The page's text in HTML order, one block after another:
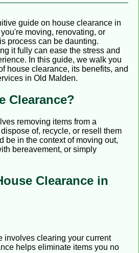
guide on house clearance in
moving, renovating, or
process can be daunting.
it fully can ease the stress and
In this guide, we walk you
house clearance, its benefits, and
in Old Malden.
Clearance?
removing items from a
of, recycle, or resell them
be in the context of moving out,
bereavement, or simply
Clearance in
involves clearing your current
helps eliminate items you no